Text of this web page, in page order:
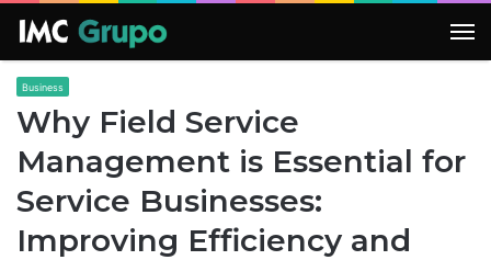
Business
Why Field Service
Management is Essential for
Service Businesses:
Improving Efficiency and